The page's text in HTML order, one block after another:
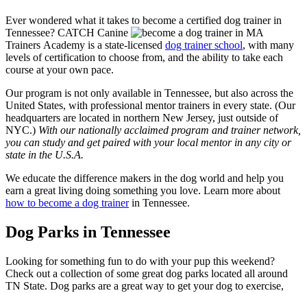
Ever wondered what it takes to become a certified dog trainer in
Tennessee? CATCH Canine
Trainers Academy is a state-licensed dog trainer school, with many
levels of certification to choose from, and the ability to take each
course at your own pace.
Our program is not only available in Tennessee, but also across the
United States, with professional mentor trainers in every state. (Our
headquarters are located in northern New Jersey, just outside of
NYC.) With our nationally acclaimed program and trainer network,
you can study and get paired with your local mentor in any city or
state in the U.S.A.
We educate the difference makers in the dog world and help you
earn a great living doing something you love. Learn more about
how to become a dog trainerin Tennessee.
Dog Parks in Tennessee
Looking for something fun to do with your pup this weekend?
Check out a collection of some great dog parks located all around
TN State. Dog parks are a great way to get your dog to exercise,